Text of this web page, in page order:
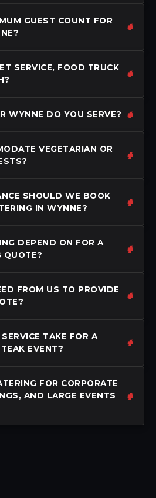
GUEST COUNT FOR
SERVICE, FOOD TRUCK
WYNNE DO YOU SERVE?
VEGETARIAN OR
SHOULD WE BOOK
IN WYNNE?
DEPEND ON FOR A
QUOTE?
FROM US TO PROVIDE
TAKE FOR A
EVENT?
FOR CORPORATE
AND LARGE EVENTS